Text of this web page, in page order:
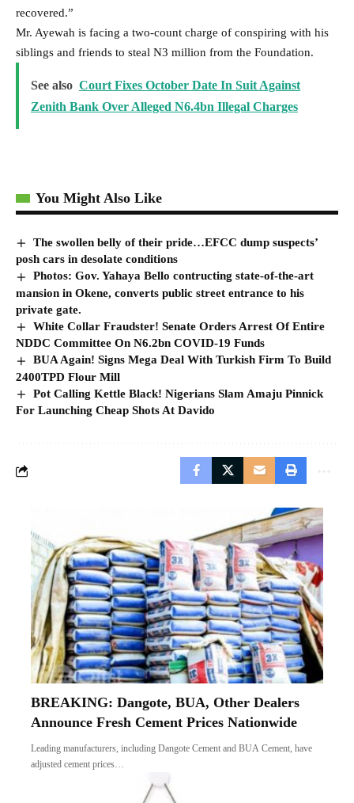
recovered.”
Mr. Ayewah is facing a two-count charge of conspiring with his
siblings and friends to steal N3 million from the Foundation.
See also Court Fixes October Date In Suit Against
Zenith Bank Over Alleged N6.4bn Illegal Charges
You Might Also Like
The swollen belly of their pride…EFCC dump suspects’
posh cars in desolate conditions
Photos: Gov. Yahaya Bello contructing state-of-the-art
mansion in Okene, converts public street entrance to his
private gate.
White Collar Fraudster! Senate Orders Arrest Of Entire
NDDC Committee On N6.2bn COVID-19 Funds
BUA Again! Signs Mega Deal With Turkish Firm To Build
2400TPD Flour Mill
Pot Calling Kettle Black! Nigerians Slam Amaju Pinnick
For Launching Cheap Shots At Davido
BREAKING: Dangote, BUA, Other Dealers
Announce Fresh Cement Prices Nationwide
Leading manufacturers, including Dangote Cement and BUA Cement, have
adjusted cement prices…